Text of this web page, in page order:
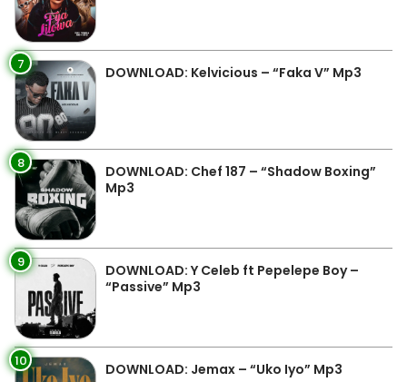
7 DOWNLOAD: Kelvicious – “Faka V” Mp3
8
DOWNLOAD: Chef 187 – “Shadow Boxing”
Mp3
9
DOWNLOAD: Y Celeb ft Pepelepe Boy –
“Passive” Mp3
10 DOWNLOAD: Jemax – “Uko Iyo” Mp3